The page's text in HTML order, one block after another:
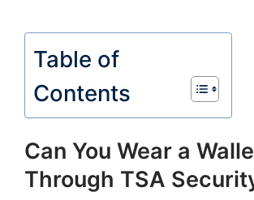
Table of
Contents
Can You Wear a
Through TSA